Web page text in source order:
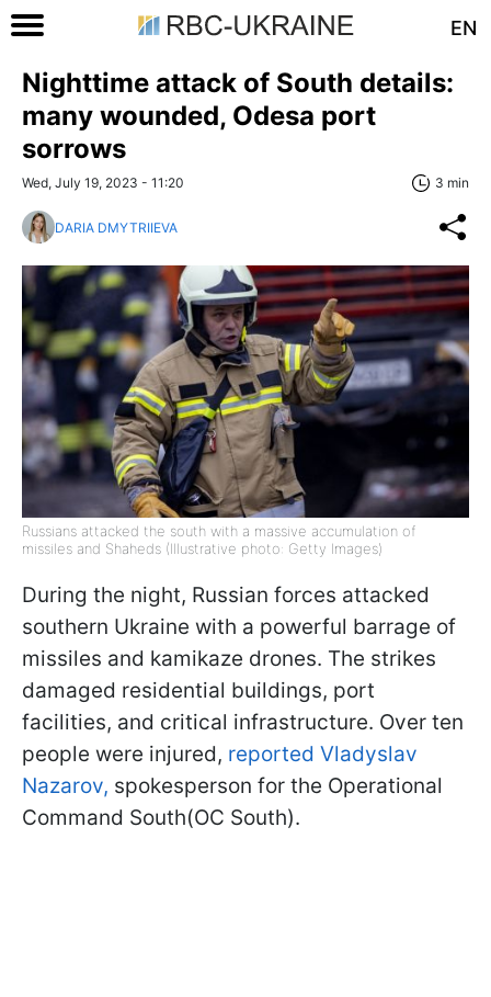
EN
Nighttime attack of South details:
many wounded, Odesa port
sorrows
Wed, July 19, 2023 - 11:20 3 min
DARIA DMYTRIIEVA
Russians attacked the south with a massive accumulation of
missiles and Shaheds (Illustrative photo: Getty Images)
During the night, Russian forces attacked
southern Ukraine with a powerful barrage of
missiles and kamikaze drones. The strikes
damaged residential buildings, port
facilities, and critical infrastructure. Over ten
people were injured, reported Vladyslav
Nazarov, spokesperson for the Operational
Command South(OC South).